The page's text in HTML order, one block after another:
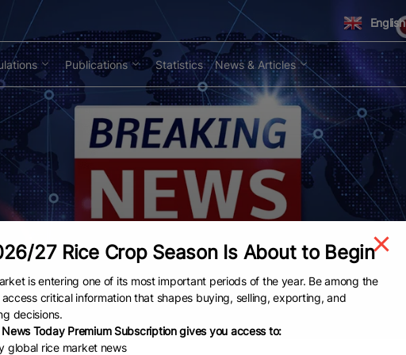
English
Publications Statistics News & Articles
27 Rice Crop Season Is About to Begin
is entering one of its most important periods of the year. Be among the
critical information that shapes buying, selling, exporting, and
decisions.
News Today Premium Subscription gives you access to:
global rice market news